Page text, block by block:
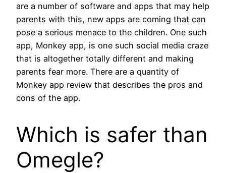
are a number of software and apps that may help
parents with this, new apps are coming that can
pose a serious menace to the children. One such
app, Monkey app, is one such social media craze
that is altogether totally different and making
parents fear more. There are a quantity of
Monkey app review that describes the pros and
cons of the app.
Which is safer than
Omegle?